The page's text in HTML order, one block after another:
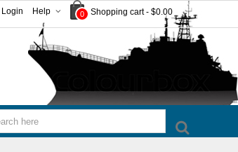
0 Shopping cart - $0.00
Help
Login